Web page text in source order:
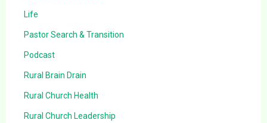
Life
Pastor Search & Transition
Podcast
Rural Brain Drain
Rural Church Health
Rural Church Leadership